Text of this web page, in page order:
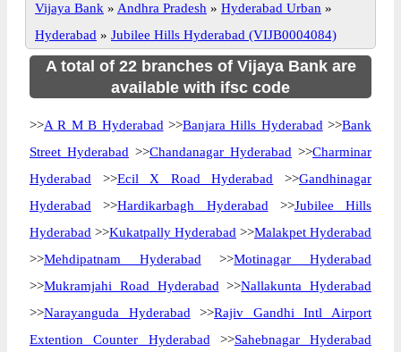
Vijaya Bank » Andhra Pradesh » Hyderabad Urban »
Hyderabad » Jubilee Hills Hyderabad (VIJB0004084)
A total of 22 branches of Vijaya Bank are
available with ifsc code
>>A R M B Hyderabad >>Banjara Hills Hyderabad >>Bank
Street Hyderabad >>Chandanagar Hyderabad >>Charminar
Hyderabad >>Ecil X Road Hyderabad >>Gandhinagar
Hyderabad >>Hardikarbagh Hyderabad >>Jubilee Hills
Hyderabad >>Kukatpally Hyderabad >>Malakpet Hyderabad
>>Mehdipatnam Hyderabad >>Motinagar Hyderabad
>>Mukramjahi Road Hyderabad >>Nallakunta Hyderabad
>>Narayanguda Hyderabad >>Rajiv Gandhi Intl Airport
Extention Counter Hyderabad >>Sahebnagar Hyderabad